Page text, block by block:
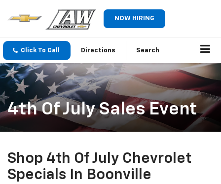
NOW HIRING
Click To Call Directions Search
4th Of July Sales Event
Shop 4th Of July Chevrolet
Specials In Boonville